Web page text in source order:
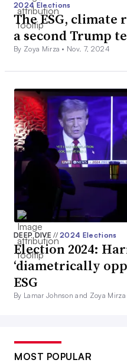
2024 Elections
The ESG, climate
a second Trump
By Zoya Mirza • Nov. 7, 2024
DEEP DIVE// 2024 Elections
Election 2024:
‘diametrically
ESG
By Lamar Johnson and Zoya Mirza
MOST POPULAR